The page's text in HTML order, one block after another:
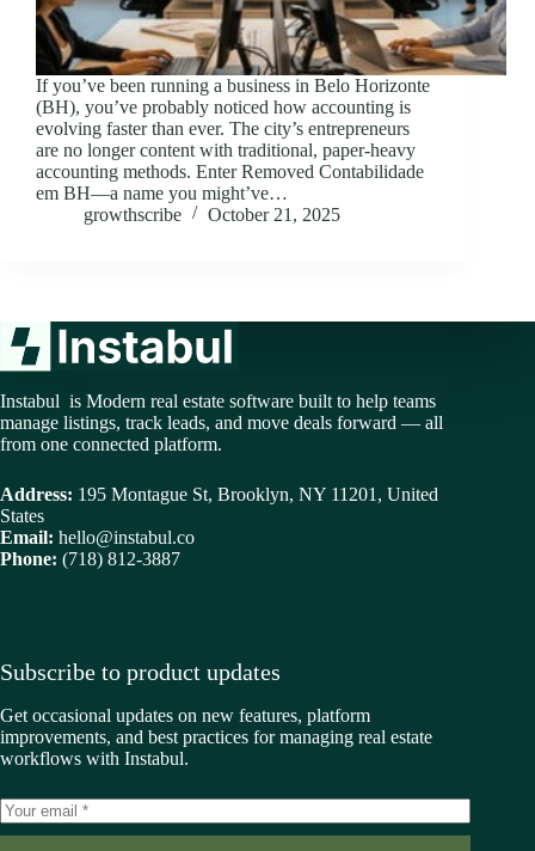
If you’ve been running a business in Belo Horizonte
(BH), you’ve probably noticed how accounting is
evolving faster than ever. The city’s entrepreneurs
are no longer content with traditional, paper-heavy
accounting methods. Enter Removed Contabilidade
em BH—a name you might’ve…
growthscribe
October 21, 2025
Instabul is Modern real estate software built to help teams
manage listings, track leads, and move deals forward — all
from one connected platform.
Address: 195 Montague St, Brooklyn, NY 11201, United
States
Email: hello@instabul.co
Phone: (718) 812-3887
Subscribe to product updates
Get occasional updates on new features, platform
improvements, and best practices for managing real estate
workflows with Instabul.